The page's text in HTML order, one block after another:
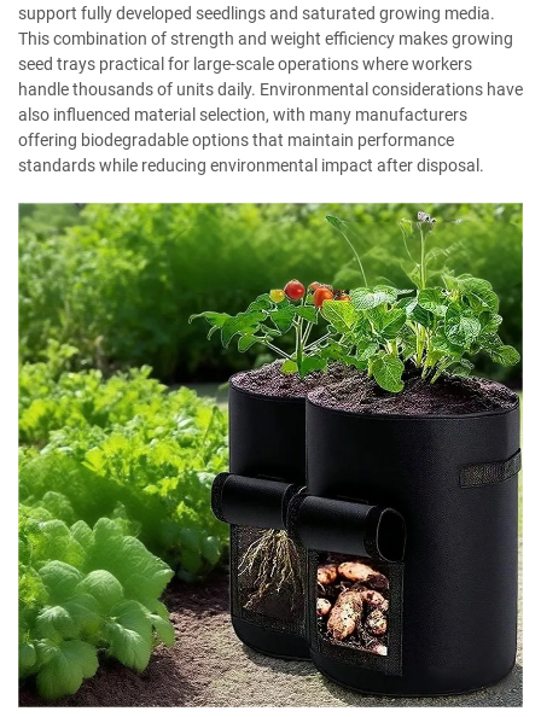
support fully developed seedlings and saturated growing media.
This combination of strength and weight efficiency makes growing
seed trays practical for large-scale operations where workers
handle thousands of units daily. Environmental considerations have
also influenced material selection, with many manufacturers
offering biodegradable options that maintain performance
standards while reducing environmental impact after disposal.